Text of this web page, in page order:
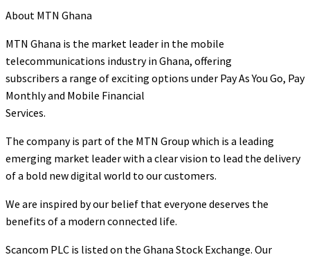
About MTN Ghana
MTN Ghana is the market leader in the mobile
telecommunications industry in Ghana, offering
subscribers a range of exciting options under Pay As You Go, Pay
Monthly and Mobile Financial
Services.
The company is part of the MTN Group which is a leading
emerging market leader with a clear vision to lead the delivery
of a bold new digital world to our customers.
We are inspired by our belief that everyone deserves the
benefits of a modern connected life.
Scancom PLC is listed on the Ghana Stock Exchange. Our